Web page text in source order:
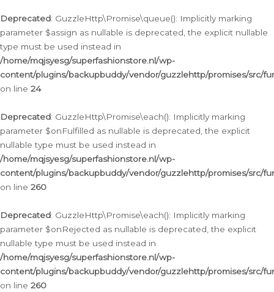
Deprecated: GuzzleHttp\Promise\queue(): Implicitly marking
parameter $assign as nullable is deprecated, the explicit nullable
type must be used instead in
/home/mqjsyesg/superfashionstore.nl/wp-
content/plugins/backupbuddy/vendor/guzzlehttp/promises/src/
on line 24
Deprecated: GuzzleHttp\Promise\each(): Implicitly marking
parameter $onFulfilled as nullable is deprecated, the explicit
nullable type must be used instead in
/home/mqjsyesg/superfashionstore.nl/wp-
content/plugins/backupbuddy/vendor/guzzlehttp/promises/src/
on line 260
Deprecated: GuzzleHttp\Promise\each(): Implicitly marking
parameter $onRejected as nullable is deprecated, the explicit
nullable type must be used instead in
/home/mqjsyesg/superfashionstore.nl/wp-
content/plugins/backupbuddy/vendor/guzzlehttp/promises/src/
on line 260